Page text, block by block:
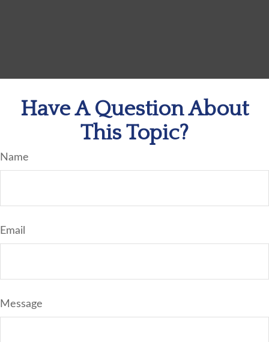
Have A Question About
This Topic?
Name
Email
Message